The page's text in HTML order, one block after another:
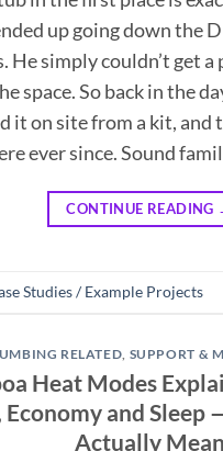
up going down the
He simply couldn’t get
space. So back in the
it on site from a kit, and
ever since. Sound
CONTINUE READING
Studies / Example Projects
RELATED, SUPPORT &
Heat Modes
Economy and Sleep
Actually Mean